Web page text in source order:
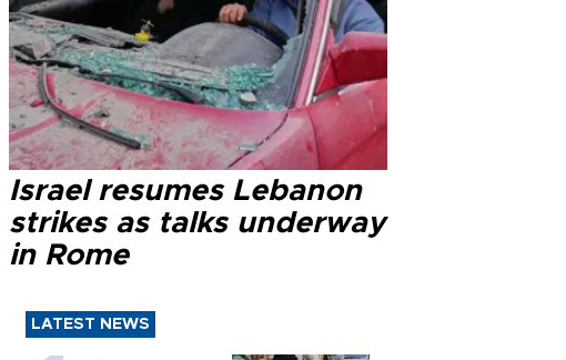
Israel resumes Lebanon
strikes as talks underway
in Rome
LATEST NEWS